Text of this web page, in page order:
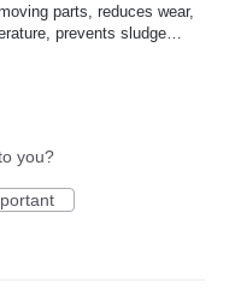
parts, reduces wear,
prevents sludge…
you?